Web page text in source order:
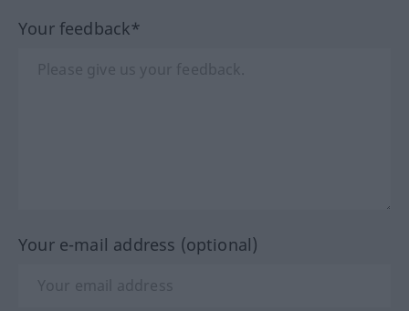
Your feedback*
Your e-mail address (optional)